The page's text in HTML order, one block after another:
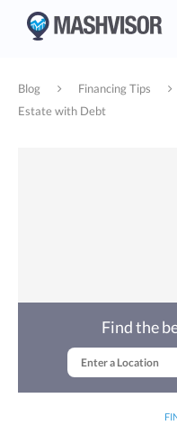
Blog Financing Tips
Estate with Debt
Find the